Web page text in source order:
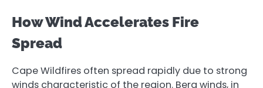
How Wind Accelerates Fire
Spread
Cape Wildfires often spread rapidly due to strong
winds characteristic of the region. Berg winds, in